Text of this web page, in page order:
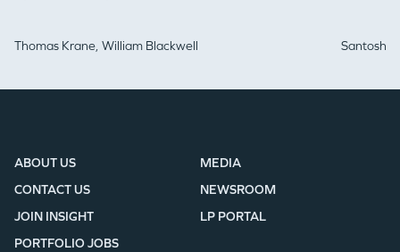
Thomas Krane, William Blackwell Santosh
ABOUT US
CONTACT US
JOIN INSIGHT
MEDIA
NEWSROOM
LP PORTAL
PORTFOLIO JOBS